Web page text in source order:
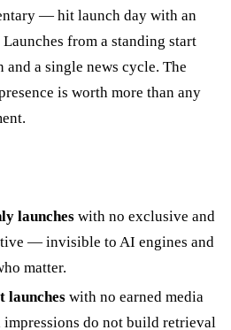
— hit launch day with an
from a standing start
a single news cycle. The
is worth more than any
launches with no exclusive and
— invisible to AI engines and
matter.
launches with no earned media
do not build retrieval